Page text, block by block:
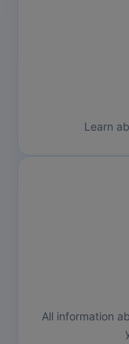
Learn
All information